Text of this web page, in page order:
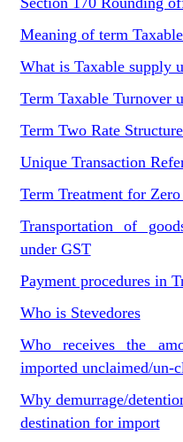
Meaning of term
What is Taxable supply
Term Taxable Turnover
Term Two Rate
Unique Transaction
Term Treatment for
Transportation of
under GST
Payment procedures in
Who is Stevedores
Who receives the
imported unclaimed/un-
Why demurrage/
destination for import